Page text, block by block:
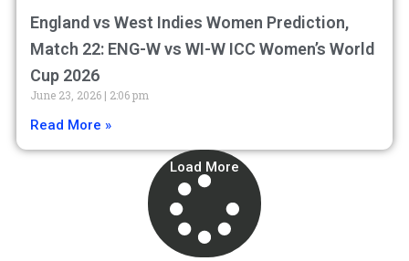
England vs West Indies Women Prediction,
Match 22: ENG-W vs WI-W ICC Women’s World
Cup 2026
June 23, 2026 2:06 pm
Read More »
Load More